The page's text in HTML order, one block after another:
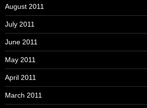
August 2011
July 2011
June 2011
May 2011
April 2011
March 2011